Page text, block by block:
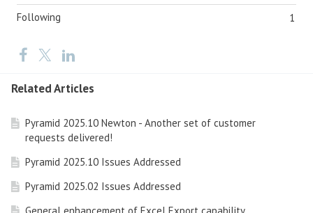
1
Following
Related Articles
Pyramid 2025.10 Newton - Another set of customer
requests delivered!
Pyramid 2025.10 Issues Addressed
Pyramid 2025.02 Issues Addressed
General enhancement of Excel Export capability